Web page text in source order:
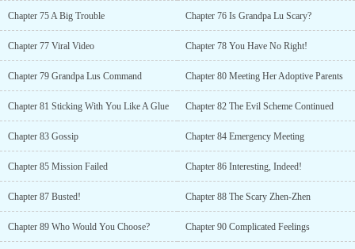
Chapter 75 A Big Trouble Chapter 76 Is Grandpa Lu Scary?
Chapter 77 Viral Video Chapter 78 You Have No Right!
Chapter 79 Grandpa Lus Command Chapter 80 Meeting Her Adoptive Parents
Chapter 81 Sticking With You Like A Glue Chapter 82 The Evil Scheme Continued
Chapter 83 Gossip Chapter 84 Emergency Meeting
Chapter 85 Mission Failed Chapter 86 Interesting, Indeed!
Chapter 87 Busted! Chapter 88 The Scary Zhen-Zhen
Chapter 89 Who Would You Choose? Chapter 90 Complicated Feelings